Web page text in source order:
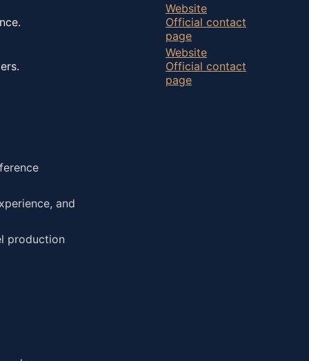
Website
Official contact
page
Website
Official contact
page
and
production